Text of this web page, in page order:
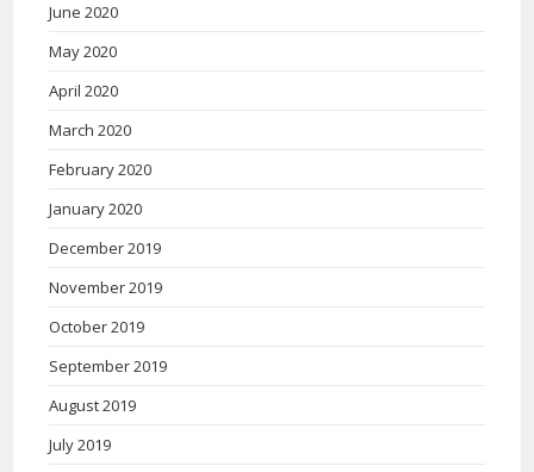
June 2020
May 2020
April 2020
March 2020
February 2020
January 2020
December 2019
November 2019
October 2019
September 2019
August 2019
July 2019